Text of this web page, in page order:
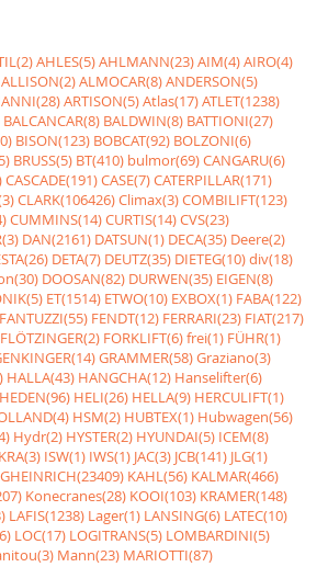
AHLES(5)AHLMANN(23)AIM(4)AIRO(4)
ALLISON(2)ALMOCAR(8)ANDERSON(5)
ARTISON(5)Atlas(17)ATLET(1238)
BALCANCAR(8) BALDWIN(8) BATTIONI(27)
BISON(123) BOBCAT(92) BOLZONI(6)
BRUSS(5) BT(410) bulmor(69)CANGARU(6)
CASCADE(191)CASE(7)CATERPILLAR(171)
CLARK(106426)Climax(3)COMBILIFT(123)
CUMMINS(14)CURTIS(14)CVS(23)
DAN(2161) DATSUN(1) DECA(35) Deere(2)
DETA(7) DEUTZ(35) DIETEG(10)div(18)
DOOSAN(82) DURWEN(35) EIGEN(8)
ET(1514) ETWO(10) EXBOX(1) FABA(122)
FANTUZZI(55) FENDT(12) FERRARI(23) FIAT(217)
FLÖTZINGER(2) FORKLIFT(6)frei(1) FÜHR(1)
GRAMMER(58)Graziano(3)
HALLA(43) HANGCHA(12) Hanselifter(6)
HEDEN(96) HELI(26) HELLA(9) HERCULIFT(1)
HSM(2) HUBTEX(1) Hubwagen(56)
Hydr(2) HYSTER(2) HYUNDAI(5) ICEM(8)
ISW(1) IWS(1) JAC(3) JCB(141) JLG(1)
KAHL(56) KALMAR(466)
Konecranes(28) KOOI(103) KRAMER(148)
LAFIS(1238) Lager(1) LANSING(6) LATEC(10)
LOC(17) LOGITRANS(5) LOMBARDINI(5)
Mann(23) MARIOTTI(87)